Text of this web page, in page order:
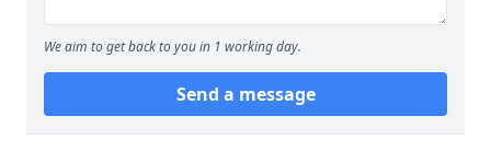
We aim to get back to you in 1 working day.
Send a message